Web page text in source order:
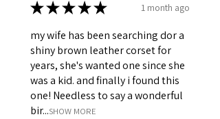
★★★★★ 1 month ago
my wife has been searching dor a
shiny brown leather corset for
years, she's wanted one since she
was a kid. and finally i found this
one! Needless to say a wonderful
bir...SHOW MORE